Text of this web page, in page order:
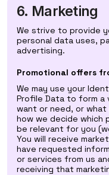
6. Marketing
We strive to provide
personal data uses,
advertising.
Promotional offers
We may use your
Profile Data to form a
want or need, or
how we decide which
be relevant for you
You will receive
have requested
or services from us
receiving that